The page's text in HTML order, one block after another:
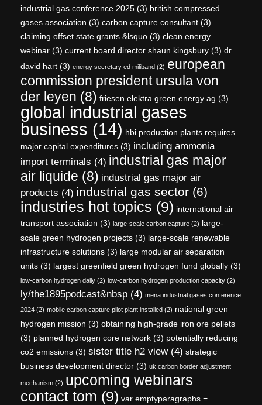
industrial gas conference 2025 (3) british compressed
gases association (3) carbon capture consultant (3)
claiming offset state grants &lsquo (3) clean energy
webinar (3) current board director shaun kingsbury (3) dr
david hart (3) energy secretary ed miliband (2) european
commission president ursula von
der leyen (8) friesen elektra green energy ag (3)
global industrial gases
business (14) hbi production plants requires
major capital expenditures (3) including ammonia
import terminals (4) industrial gas major
air liquide (8) industrial gas major air
products (4) industrial gas sector (6)
industries hot topics (9) international air
transport association (3) large-scale carbon capture (2) large-
scale green hydrogen projects (3) large-scale renewable
infrastructure solutions (3) large modular air separation
units (3) largest greenfield green hydrogen fund globally (3)
low-carbon hydrogen daily (2) low-carbon hydrogen production capacity (2)
ly/the1895podcast&nbsp (4) mena industrial gases conference
2024 (2) mobile carbon capture pilot plant installed (2) national green
hydrogen mission (3) obtaining high-grade iron ore pellets
(3) planned hydrogen core network (3) potentially reducing
co2 emissions (3) sister title h2 view(4) strategic
business development director (3) uk carbon border adjustment
mechanism (2) upcoming webinars
contact tom (9) var emptyparagraphs =